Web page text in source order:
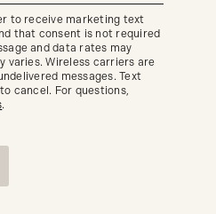
to receive marketing text
that consent is not required
and data rates may
varies. Wireless carriers are
messages. Text
cancel. For questions,
.